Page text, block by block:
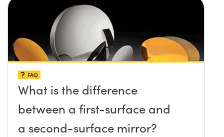
FAQ
What is the difference
between a first-surface and
a second-surface mirror?